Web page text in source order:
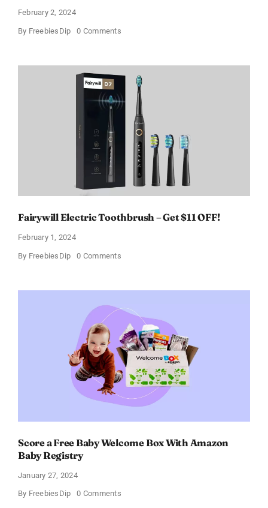
February 2, 2024
By FreebiesDip 0 Commentson
for
Women
Get
a
Discount
Fairywill Electric Toothbrush – Get $11 OFF!
February 1, 2024
By FreebiesDip 0 Commentson
–
$11
OFF!
Score a Free Baby Welcome Box With Amazon
Baby Registry
January 27, 2024
By FreebiesDip 0 Commentson